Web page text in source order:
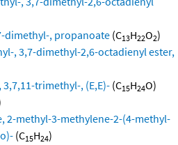
dimethyl-, propanoate (C13H22O2)
, 3,7-dimethyl-2,6-octadienyl ester,
trimethyl-, (E,E)- (C15H24O)
2-methyl-3-methylene-2-(4-methyl-
(C15H24)